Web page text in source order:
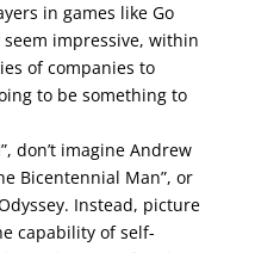
in games like Go
impressive, within
of companies to
to be something to
don’t imagine Andrew
Bicentennial Man”, or
Instead, picture
capability of self-